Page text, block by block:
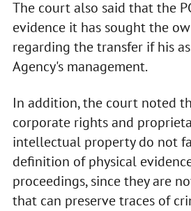
The court also said that the
evidence it has sought the
regarding the transfer if his
Agency's management.
In addition, the court noted
corporate rights and
intellectual property do not
definition of physical
proceedings, since they are
that can preserve traces of